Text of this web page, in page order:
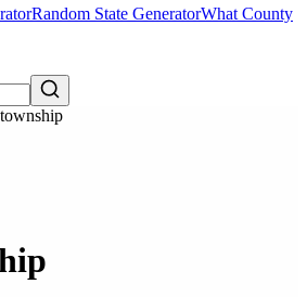
Random State GeneratorWhat County